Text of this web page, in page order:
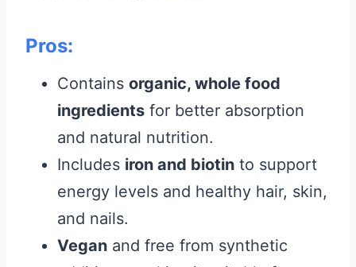
Pros:
Contains organic, whole food
ingredients for better absorption
and natural nutrition.
Includes iron and biotin to support
energy levels and healthy hair, skin,
and nails.
Vegan and free from synthetic